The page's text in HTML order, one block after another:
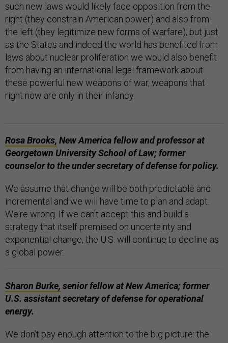
such new laws would likely face opposition from the
right (they constrain American power) and also from
the left (they legitimize new forms of warfare), but just
as the States and indeed the world has benefited from
laws about nuclear proliferation we would also benefit
from having an international legal framework about
these powerful new weapons of war, weapons that
right now are only in their infancy.
Rosa Brooks, New America fellow and professor at
Georgetown University School of Law; former
counselor to the under secretary of defense for policy.
We assume that change will be both predictable and
incremental and we will have time to plan and adapt.
We're wrong. If we can't accept this and build a
strategy that itself premised on uncertainty and
exponential change, the U.S. will continue to decline as
a global power.
Sharon Burke, senior fellow at New America; former
U.S. assistant secretary of defense for operational
energy.
We don’t pay enough attention to the big picture: the